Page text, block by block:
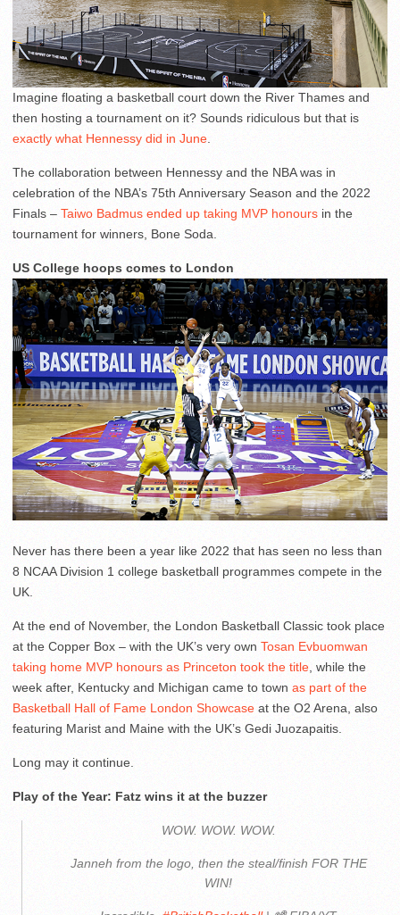
Imagine floating a basketball court down the River Thames and
then hosting a tournament on it? Sounds ridiculous but that is
exactly what Hennessy did in June
The collaboration between Hennessy and the NBA was in
celebration of the NBA’s 75th Anniversary Season and the 2022
Finals – Taiwo Badmus ended up taking MVP honours in the
tournament for winners, Bone Soda.
US College hoops comes to London
Never has there been a year like 2022 that has seen no less than
8 NCAA Division 1 college basketball programmes compete in the
UK.
At the end of November, the London Basketball Classic took place
at the Copper Box – with the UK’s very own Tosan Evbuomwan
taking home MVP honours as Princeton took the title , while the
week after, Kentucky and Michigan came to town as part of the
Basketball Hall of Fame London Showcase at the O2 Arena, also
featuring Marist and Maine with the UK’s Gedi Juozapaitis.
Long may it continue.
Play of the Year: Fatz wins it at the buzzer
WOW. WOW. WOW.
Janneh from the logo, then the steal/finish FOR THE
WIN!